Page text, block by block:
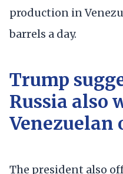
production in
barrels a day.
Trump
Russia also
Venezuelan
The president also